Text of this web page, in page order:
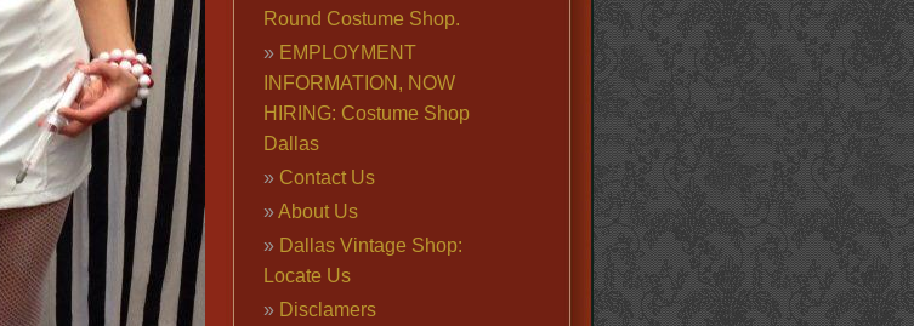
Round Costume Shop.
EMPLOYMENT
INFORMATION, NOW
HIRING: Costume Shop
Dallas
Contact Us
About Us
Dallas Vintage Shop:
Locate Us
Disclamers